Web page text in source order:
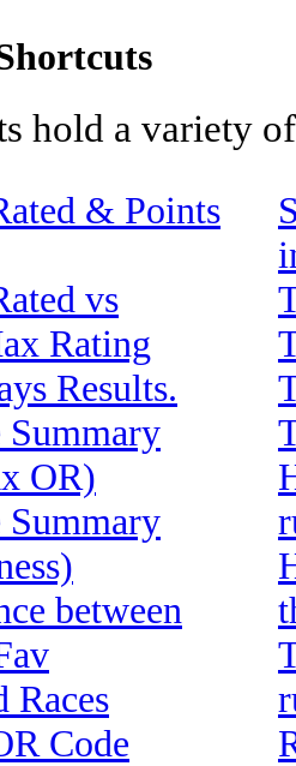
hold a variety
& Points
vs
Rating
Results.
Summary
OR)
Summary
between
Races
Code